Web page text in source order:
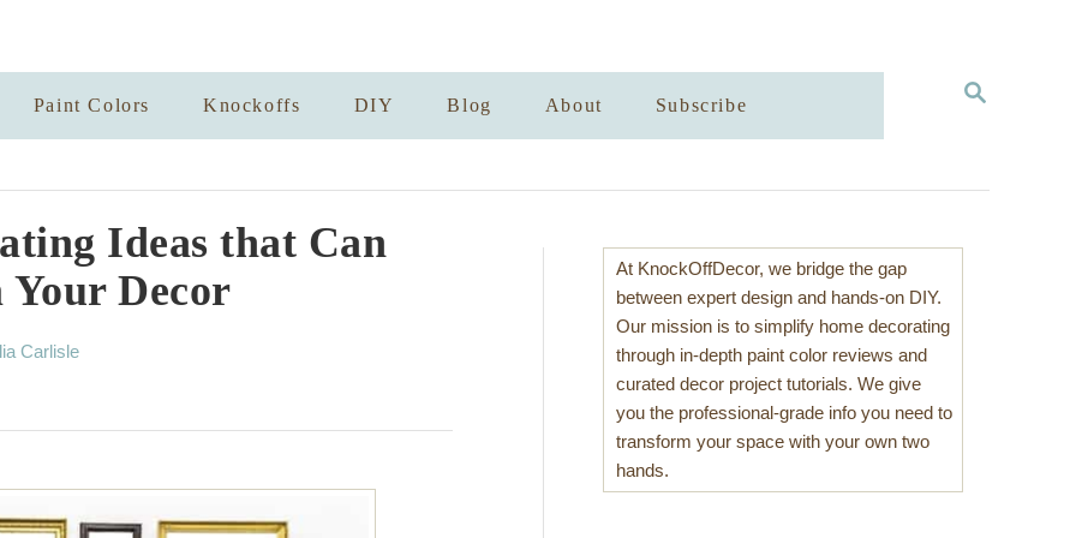
S
C
Paint Colors Knockoffs DIY Blog About Subscribe
Ideas that Can
Decor
Carlisle
At KnockOffDecor, we bridge the gap
between expert design and hands-on DIY.
Our mission is to simplify home decorating
through in-depth paint color reviews and
curated decor project tutorials. We give
you the professional-grade info you need to
transform your space with your own two
hands.